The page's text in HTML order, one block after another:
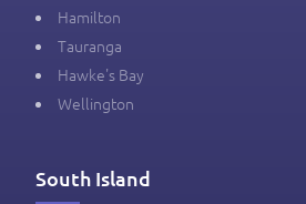
Hamilton
Tauranga
Hawke's Bay
Wellington
South Island